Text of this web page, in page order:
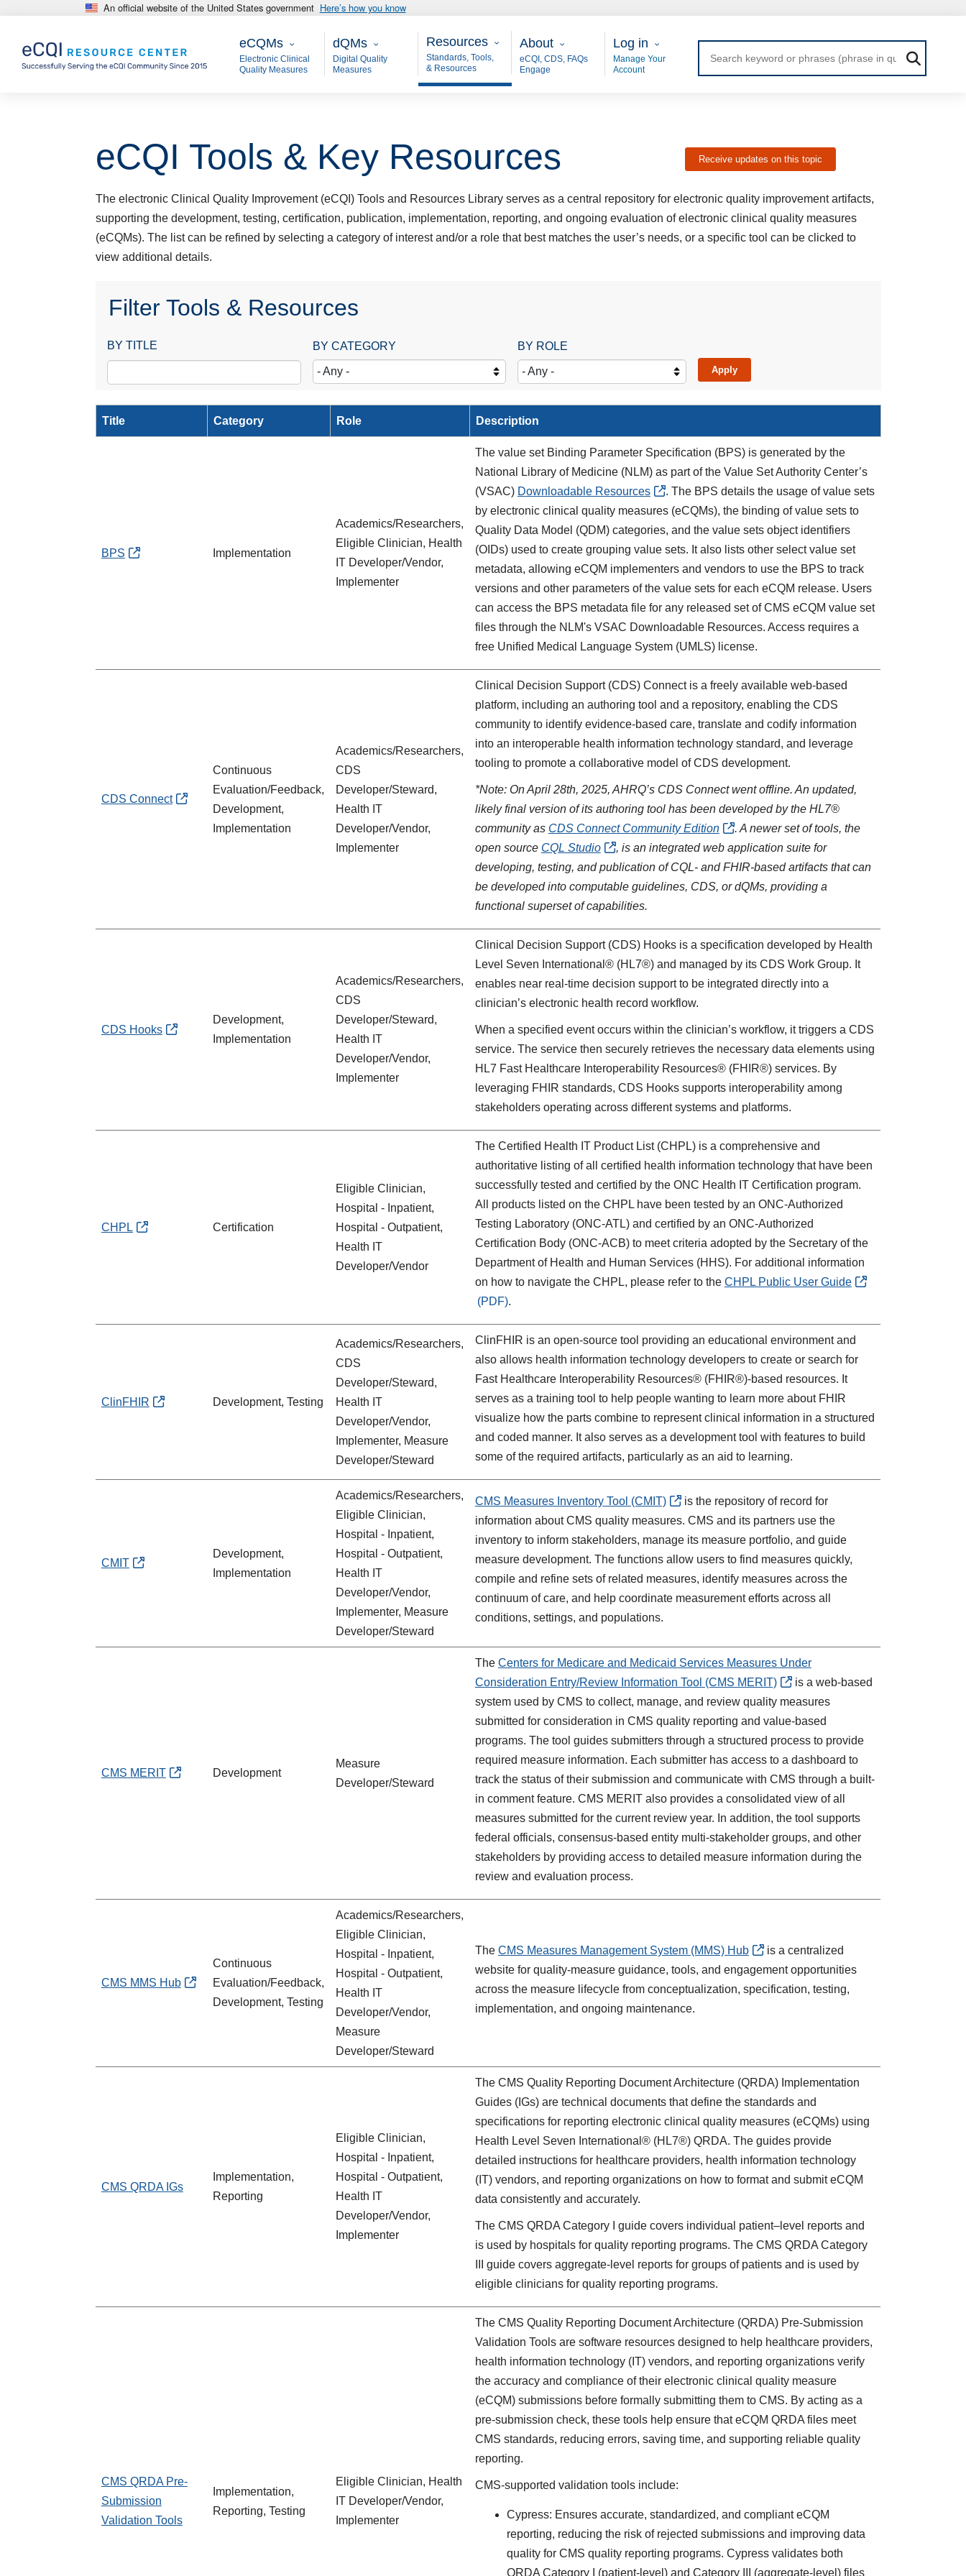
Skip to main content An official website of the United States government Here’s how you know
eCQMs
eCQMs
Electronic Clinical
Quality Measures
Main - dQM
dQMs
Digital Quality
Measures
Resources
Resources
Standards, Tools,
& Resources
About
About
eCQI, CDS, FAQs
Engage
User Login
Log in
Manage Your
Account
eCQI Tools & Key Resources Receive updates on this topic
The electronic Clinical Quality Improvement (eCQI) Tools and Resources Library serves as a central repository for electronic quality improvement artifacts,
supporting the development, testing, certification, publication, implementation, reporting, and ongoing evaluation of electronic clinical quality measures
(eCQMs). The list can be refined by selecting a category of interest and/or a role that best matches the user’s needs, or a specific tool can be clicked to
view additional details.
Filter Tools & Resources
BY TITLE BY CATEGORY BY ROLE
Title Category Role Description
BPS Implementation
Academics/Researchers,
Eligible Clinician, Health
IT Developer/Vendor,
Implementer
The value set Binding Parameter Specification (BPS) is generated by the
National Library of Medicine (NLM) as part of the Value Set Authority Center’s
(VSAC) Downloadable Resources
. The BPS details the usage of value sets
by electronic clinical quality measures (eCQMs), the binding of value sets to
Quality Data Model (QDM) categories, and the value sets object identifiers
(OIDs) used to create grouping value sets. It also lists other select value set
metadata, allowing eCQM implementers and vendors to use the BPS to track
versions and other parameters of the value sets for each eCQM release. Users
can access the BPS metadata file for any released set of CMS eCQM value set
files through the NLM's VSAC Downloadable Resources. Access requires a
free Unified Medical Language System (UMLS) license.
CDS Connect
Continuous
Evaluation/Feedback,
Development,
Implementation
Academics/Researchers,
CDS
Developer/Steward,
Health IT
Developer/Vendor,
Implementer
Clinical Decision Support (CDS) Connect is a freely available web-based
platform, including an authoring tool and a repository, enabling the CDS
community to identify evidence-based care, translate and codify information
into an interoperable health information technology standard, and leverage
tooling to promote a collaborative model of CDS development.
*Note: On April 28th, 2025, AHRQ’s CDS Connect went offline. An updated,
likely final version of its authoring tool has been developed by the HL7®
community as CDS Connect Community Edition
. A newer set of tools, the
open source CQL Studio
, is an integrated web application suite for
developing, testing, and publication of CQL- and FHIR-based artifacts that can
be developed into computable guidelines, CDS, or dQMs, providing a
functional superset of capabilities.
CDS Hooks
Development,
Implementation
Academics/Researchers,
CDS
Developer/Steward,
Health IT
Developer/Vendor,
Implementer
Clinical Decision Support (CDS) Hooks is a specification developed by Health
Level Seven International® (HL7®) and managed by its CDS Work Group. It
enables near real-time decision support to be integrated directly into a
clinician’s electronic health record workflow.
When a specified event occurs within the clinician’s workflow, it triggers a CDS
service. The service then securely retrieves the necessary data elements using
HL7 Fast Healthcare Interoperability Resources® (FHIR®) services. By
leveraging FHIR standards, CDS Hooks supports interoperability among
stakeholders operating across different systems and platforms.
CHPL Certification
Eligible Clinician,
Hospital - Inpatient,
Hospital - Outpatient,
Health IT
Developer/Vendor
The Certified Health IT Product List (CHPL) is a comprehensive and
authoritative listing of all certified health information technology that have been
successfully tested and certified by the ONC Health IT Certification program.
All products listed on the CHPL have been tested by an ONC-Authorized
Testing Laboratory (ONC-ATL) and certified by an ONC-Authorized
Certification Body (ONC-ACB) to meet criteria adopted by the Secretary of the
Department of Health and Human Services (HHS). For additional information
on how to navigate the CHPL, please refer to the CHPL Public User Guide
.
ClinFHIR Development, Testing
Academics/Researchers,
CDS
Developer/Steward,
Health IT
Developer/Vendor,
Implementer, Measure
Developer/Steward
ClinFHIR is an open-source tool providing an educational environment and
also allows health information technology developers to create or search for
Fast Healthcare Interoperability Resources® (FHIR®)-based resources. It
serves as a training tool to help people wanting to learn more about FHIR
visualize how the parts combine to represent clinical information in a structured
and coded manner. It also serves as a development tool with features to build
some of the required artifacts, particularly as an aid to learning.
CMIT
Development,
Implementation
Academics/Researchers,
Eligible Clinician,
Hospital - Inpatient,
Hospital - Outpatient,
Health IT
Developer/Vendor,
Implementer, Measure
Developer/Steward
CMS Measures Inventory Tool (CMIT)
is the repository of record for
information about CMS quality measures. CMS and its partners use the
inventory to inform stakeholders, manage its measure portfolio, and guide
measure development. The functions allow users to find measures quickly,
compile and refine sets of related measures, identify measures across the
continuum of care, and help coordinate measurement efforts across all
conditions, settings, and populations.
CMS MERIT Development
Measure
Developer/Steward
The Centers for Medicare and Medicaid Services Measures Under
Consideration Entry/Review Information Tool (CMS MERIT)
is a web-based
system used by CMS to collect, manage, and review quality measures
submitted for consideration in CMS quality reporting and value-based
programs. The tool guides submitters through a structured process to provide
required measure information. Each submitter has access to a dashboard to
track the status of their submission and communicate with CMS through a built-
in comment feature. CMS MERIT also provides a consolidated view of all
measures submitted for the current review year. In addition, the tool supports
federal officials, consensus-based entity multi-stakeholder groups, and other
stakeholders by providing access to detailed measure information during the
review and evaluation process.
CMS MMS Hub
Continuous
Evaluation/Feedback,
Development, Testing
Academics/Researchers,
Eligible Clinician,
Hospital - Inpatient,
Hospital - Outpatient,
Health IT
Developer/Vendor,
Measure
Developer/Steward
The CMS Measures Management System(MMS) Hub
is a centralized
website for quality‑measure guidance, tools, and engagement opportunities
across the measure lifecycle from conceptualization, specification, testing,
implementation, and ongoing maintenance.
CMS QRDA IGs
Implementation,
Reporting
Eligible Clinician,
Hospital - Inpatient,
Hospital - Outpatient,
Health IT
Developer/Vendor,
Implementer
The CMS Quality Reporting Document Architecture (QRDA) Implementation
Guides (IGs) are technical documents that define the standards and
specifications for reporting electronic clinical quality measures (eCQMs) using
Health Level Seven International® (HL7®) QRDA. The guides provide
detailed instructions for healthcare providers, health information technology
(IT) vendors, and reporting organizations on how to format and submit eCQM
data consistently and accurately.
The CMS QRDA Category I guide covers individual patient–level reports and
is used by hospitals for quality reporting programs. The CMS QRDA Category
III guide covers aggregate-level reports for groups of patients and is used by
eligible clinicians for quality reporting programs.
CMS QRDA Pre-
Submission
Validation Tools
Implementation,
Reporting, Testing
Eligible Clinician, Health
IT Developer/Vendor,
Implementer
The CMS Quality Reporting Document Architecture (QRDA) Pre-Submission
Validation Tools are software resources designed to help healthcare providers,
health information technology (IT) vendors, and reporting organizations verify
the accuracy and compliance of their electronic clinical quality measure
(eCQM) submissions before formally submitting them to CMS. By acting as a
pre-submission check, these tools help ensure that eCQM QRDA files meet
CMS standards, reducing errors, saving time, and supporting reliable quality
reporting.
CMS-supported validation tools include:
Cypress: Ensures accurate, standardized, and compliant eCQM
reporting, reducing the risk of rejected submissions and improving data
quality for CMS quality reporting programs. Cypress validates both
QRDA Category I (patient-level) and Category III (aggregate-level) files